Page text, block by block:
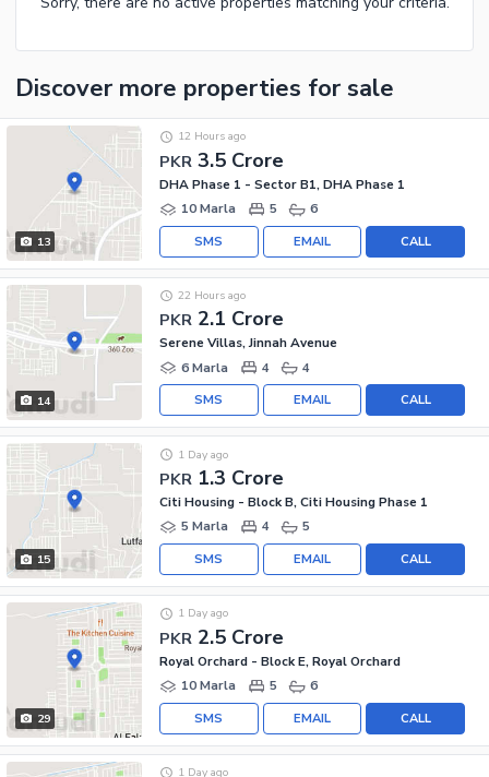
Discover more properties for sale
13
PKR 3.5 Crore
12 Hours ago
DHA Phase 1 - Sector B1, DHA Phase 1
10 Marla
5 6
CALL
EMAIL
SMS
14
PKR 2.1 Crore
22 Hours ago
Serene Villas, Jinnah Avenue
6 Marla
4 4
CALL
EMAIL
SMS
15
PKR 1.3 Crore
1 Day ago
Citi Housing - Block B, Citi Housing Phase 1
5 Marla
4 5
CALL
EMAIL
SMS
29
PKR 2.5 Crore
1 Day ago
Royal Orchard - Block E, Royal Orchard
10 Marla
5 6
CALL
EMAIL
SMS
1 Day ago